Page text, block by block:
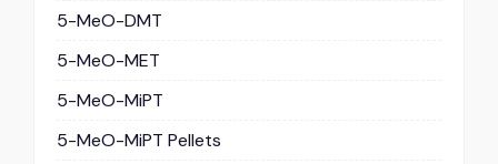
5-MeO-DMT
5-MeO-MET
5-MeO-MiPT
5-MeO-MiPT Pellets